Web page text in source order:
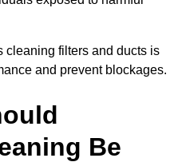
cleaning filters and ducts is
and prevent blockages.
Be